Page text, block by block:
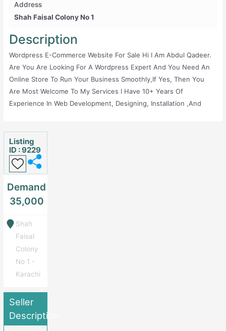
Address
Shah Faisal Colony No 1
Description
Wordpress E-Commerce Website For Sale Hi I Am Abdul Qadeer.
Are You Are Looking For A Wordpress Expert And You Need An
Online Store To Run Your Business Smoothly,If Yes, Then You
Are Most Welcome To My Services I Have 10+ Years Of
Experience In Web Development, Designing, Installation ,and
Business. I Mostly Work On Ecommerce Website Development
And Completed 100+ Ecommerce Store Website For Different
Companies.
Listing
ID : 9229
Demand
35,000
Shah
Faisal
Colony
No 1 -
Karachi
Seller
Description